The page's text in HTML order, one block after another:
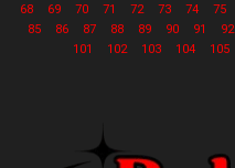
68
69 70 71 72 73 74 75
85
86 87 88 89 90 91 92
101
102 103 104 105